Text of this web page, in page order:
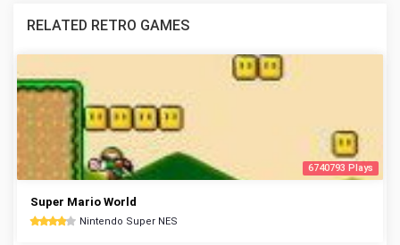
RELATED RETRO GAMES
6740793 Plays
Super Mario World
Nintendo Super NES